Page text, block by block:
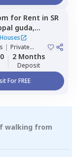
for Rent in SR
guda,
| Private
2 Months
Deposit
For FREE
walking from